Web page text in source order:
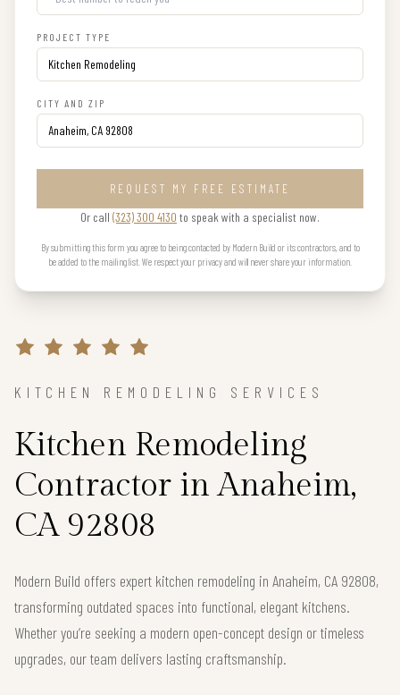
PROJECT TYPE
CITY AND ZIP
REQUEST MY FREE ESTIMATE
Or call (323) 300 4130 to speak with a specialist now.
By submitting this form you agree to being contacted by Modern Build or its contractors, and to
be added to the mailing list. We respect your privacy and will never share your information.
KITCHEN REMODELING SERVICES
Kitchen Remodeling
Contractor in Anaheim,
CA 92808
Modern Build offers expert kitchen remodeling in Anaheim, CA 92808,
transforming outdated spaces into functional, elegant kitchens.
Whether you’re seeking a modern open-concept design or timeless
upgrades, our team delivers lasting craftsmanship.